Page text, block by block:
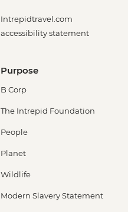
Intrepidtravel.com
accessibility statement
Purpose
B Corp
The Intrepid Foundation
People
Planet
Wildlife
Modern Slavery Statement